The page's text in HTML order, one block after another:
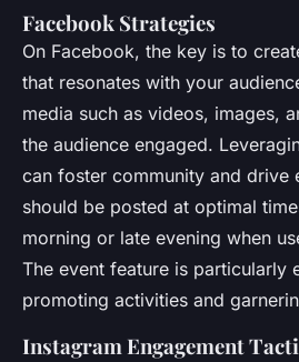
Facebook Strategies
On Facebook, the key is to
that resonates with your
media such as videos, images,
the audience engaged.
can foster community and drive
should be posted at optimal
morning or late evening when
The event feature is particularly
promoting activities and
Instagram Engagement